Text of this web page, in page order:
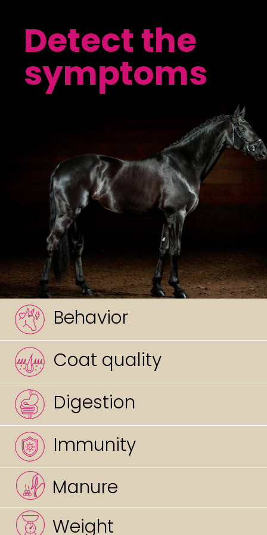
Detect the
symptoms
Behavior
Coat quality
Digestion
Immunity
Manure
Weight